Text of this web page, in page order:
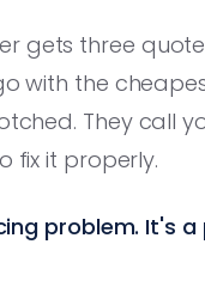
gets three
with the
They call
fix it properly.
problem. It's